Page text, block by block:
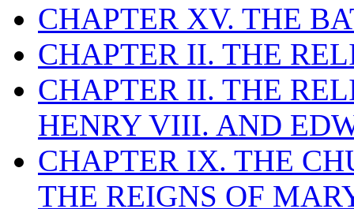
CHAPTER XV. THE
CHAPTER II. THE
CHAPTER II. THE
HENRY VIII. AND
CHAPTER IX. THE
THE REIGNS OF